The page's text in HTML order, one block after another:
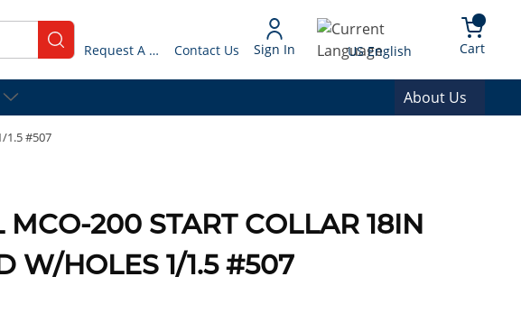
submit search Request A Quote Contact Us Sign In Language
US English Cart{0}
About Us
1.5 #507
200 START COLLAR 18IN
W/HOLES 1/1.5 #507